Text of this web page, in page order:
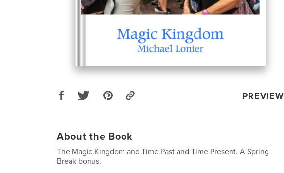
PREVIEW
About the Book
The Magic Kingdom and Time Past and Time Present. A Spring
Break bonus.